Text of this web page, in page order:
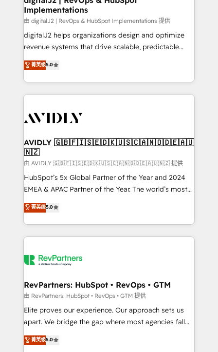
Implementations
由 digitalJ2 | RevOps & HubSpot Implementations 提供
digitalJ2 helps organizations design and optimize
revenue systems that drive scalable, predictable
growth. As a triple-accredited HubSpot Solutions
Partner, we specialize in both strategic RevOps
planning and hands-on technical execution - building
the operational foundation companies need to
Healthcare - Financial Services - Managed IT (MSP) -
we help: ✔️ Full HubSpot implementations and portal
optimization ✔️ Data migrations, CRM architecture,
and reporting foundations ✔️ Custom integrations
and workflow automation ✔️ User adoption
programs, training, and enablement Through project-
partnerships, we guide organizations through the
revenue maturity model - delivering the right
grows.
菁英级5.0
AVIDLY 🇬🇧🇫🇮🇸🇪🇩🇰🇺🇸🇨🇦🇳🇴🇩🇪🇦🇺
🇳🇿
由 AVIDLY 🇬🇧🇫🇮🇸🇪🇩🇰🇺🇸🇨🇦🇳🇴🇩🇪🇦🇺🇳🇿 提供
HubSpot’s 5x Global Partner of the Year and 2024
EMEA & APAC Partner of the Year. The world’s most
experienced and fully accredited HubSpot Solutions
Partner. 🚀 With 2,750+ HubSpot projects delivered
and 370+ specialists across EMEA, APAC and NAM,
we de-risk complex CRM programmes and
multi-region migrations to AI-powered automation,
scale. 🏆 HubSpot’s CEO called us “the partner of the
future.” Others agree it is proof of trust built through
measurable impact.
菁英级5.0
RevPartners: HubSpot • RevOps • GTM
由 RevPartners: HubSpot • RevOps • GTM 提供
Elite proves our experience. Our approach sets us
apart. We bridge the gap where most agencies fall
short by combining GTM strategy with technical
execution to solve the right problem with the right
菁英级5.0